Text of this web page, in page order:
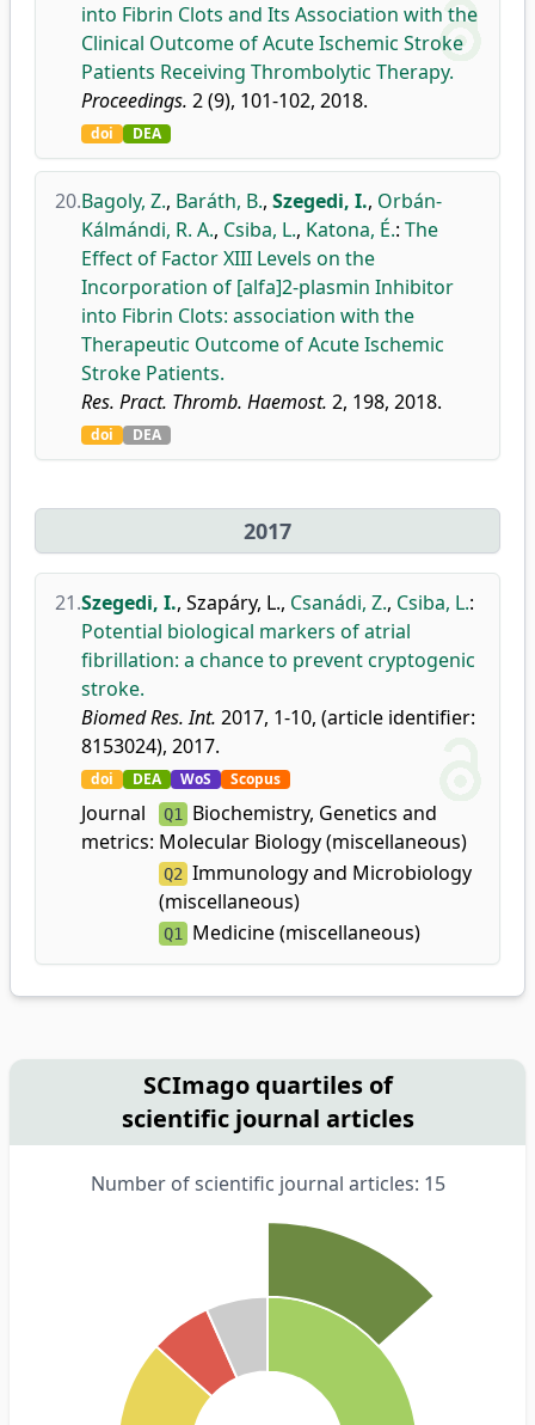
into Fibrin Clots and Its Association with the
Clinical Outcome of Acute Ischemic Stroke
Patients Receiving Thrombolytic Therapy.
Proceedings. 2 (9), 101-102, 2018.
doi DEA
20.Bagoly, Z., Baráth, B., Szegedi, I., Orbán-
Kálmándi, R. A., Csiba, L., Katona, É.: The
Effect of Factor XIII Levels on the
Incorporation of [alfa]2-plasmin Inhibitor
into Fibrin Clots: association with the
Therapeutic Outcome of Acute Ischemic
Stroke Patients.
Res. Pract. Thromb. Haemost. 2, 198, 2018.
doi DEA
2017
21.Szegedi, I., Szapáry, L., Csanádi, Z., Csiba, L.:
Potential biological markers of atrial
fibrillation: a chance to prevent cryptogenic
stroke.
Biomed Res. Int. 2017, 1-10, (article identifier:
8153024), 2017.
doi DEA WoS Scopus
Journal
metrics:
Q1 Biochemistry, Genetics and
Molecular Biology (miscellaneous)
Q2 Immunology and Microbiology
(miscellaneous)
Q1 Medicine (miscellaneous)
SCImago quartiles of
scientific journal articles
Number of scientific journal articles: 15